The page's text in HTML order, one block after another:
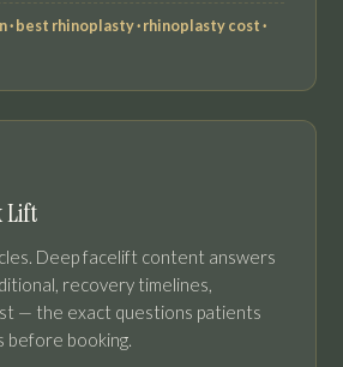
best rhinoplasty · rhinoplasty cost ·
Lift
Deep facelift content answers
recovery timelines,
— the exact questions patients
before booking.